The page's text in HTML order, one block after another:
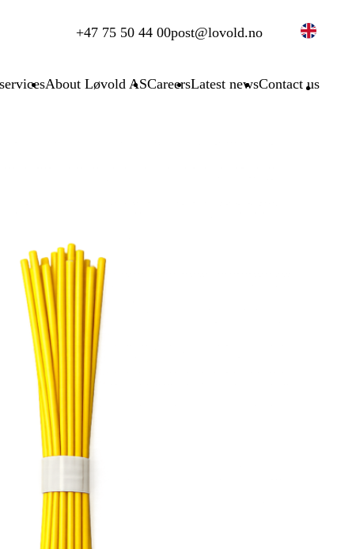
+47 75 50 44 00post@lovold.no
About Løvold ASCareersLatest newsContact us